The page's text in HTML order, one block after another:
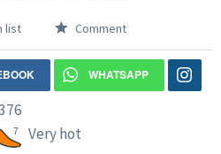
list Comment
WHATSAPP
7 Very hot